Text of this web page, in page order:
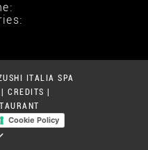
ITALIA SPA
CREDITS
Cookie Policy